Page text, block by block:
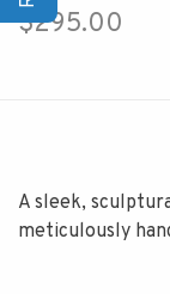
$295.00
A sleek,
meticulously